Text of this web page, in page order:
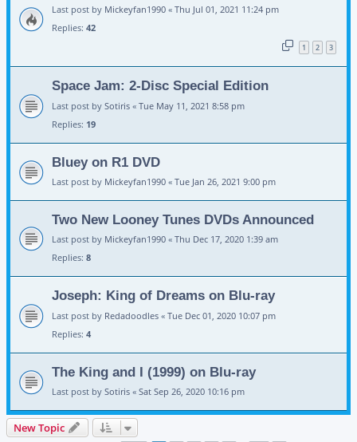
Last post by Mickeyfan1990 « Thu Jul 01, 2021 11:24 pm
Replies: 42
1 2 3
Space Jam: 2-Disc Special Edition
Last post by Sotiris « Tue May 11, 2021 8:58 pm
Replies: 19
Bluey on R1 DVD
Last post by Mickeyfan1990 « Tue Jan 26, 2021 9:00 pm
Two New Looney Tunes DVDs Announced
Last post by Mickeyfan1990 « Thu Dec 17, 2020 1:39 am
Replies: 8
Joseph: King of Dreams on Blu-ray
Last post by Redadoodles « Tue Dec 01, 2020 10:07 pm
Replies: 4
The King and I (1999) on Blu-ray
Last post by Sotiris « Sat Sep 26, 2020 10:16 pm
New Topic